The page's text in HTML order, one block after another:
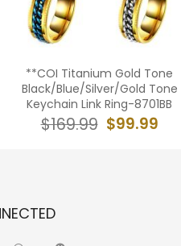
**COI Titanium Gold Tone
Black/Blue/Silver/Gold Tone
Keychain Link Ring-8701BB
$99.99
$169.99